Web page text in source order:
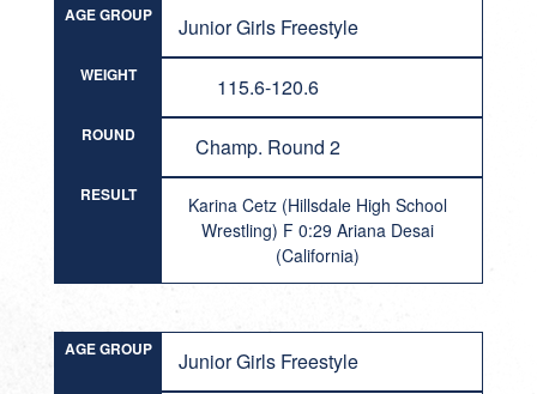
AGE GROUP Junior Girls Freestyle
WEIGHT 115.6-120.6
ROUND Champ. Round 2
RESULT
Karina Cetz (Hillsdale High School
Wrestling) F 0:29 Ariana Desai
(California)
AGE GROUP Junior Girls Freestyle